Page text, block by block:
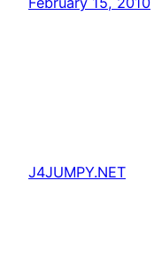
J4JUMPY.NET